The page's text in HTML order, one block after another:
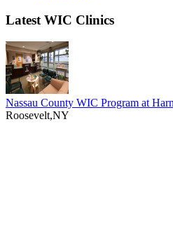
Latest WIC Clinics
Nassau County WIC Program at
Roosevelt,NY